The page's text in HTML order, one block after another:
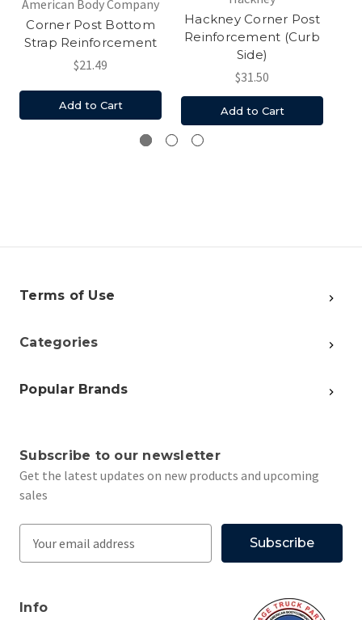
American Body Company
Corner Post Bottom
Strap Reinforcement
$21.49
Add to Cart
Hackney Corner Post
Reinforcement (Curb
Side)
$31.50
Add to Cart
Terms of Use
Categories
Popular Brands
Subscribe to our newsletter
Get the latest updates on new products and upcoming
sales
lInfo